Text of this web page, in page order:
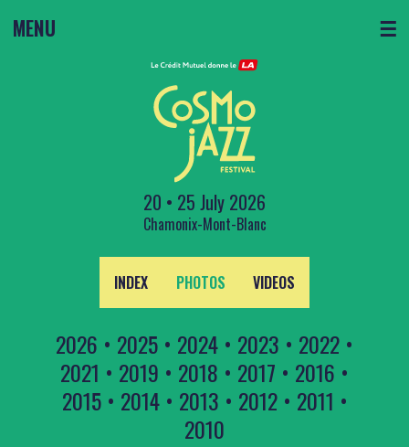
MENU ☰
20 • 25 July 2026
Chamonix-Mont-Blanc
INDEX PHOTOS VIDEOS
2026 • 2025 • 2024 • 2023 • 2022 •
2021 • 2019 • 2018 • 2017 • 2016 •
2015• 2014• 2013 • 2012• 2011 •
2010